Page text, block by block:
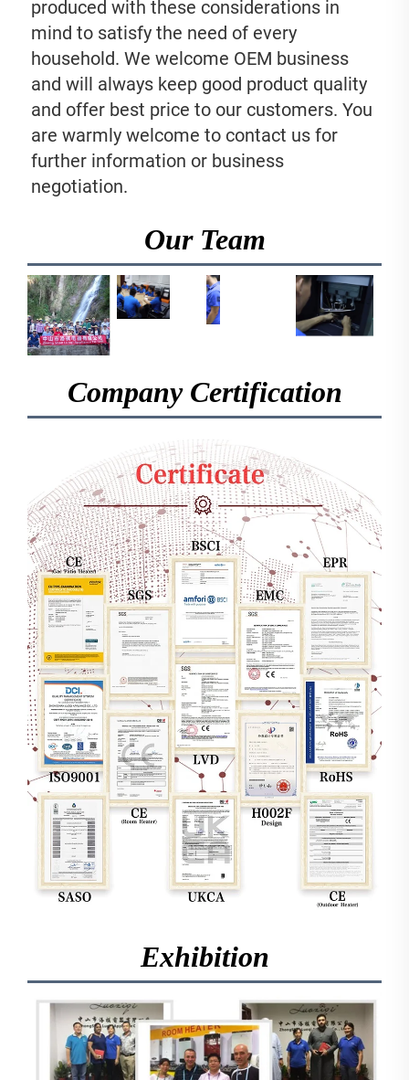
produced with these considerations in
mind to satisfy the need of every
household. We welcome OEM business
and will always keep good product quality
and offer best price to our customers. You
are warmly welcome to contact us for
further information or business
negotiation.
Our Team
Company Certification
Exhibition